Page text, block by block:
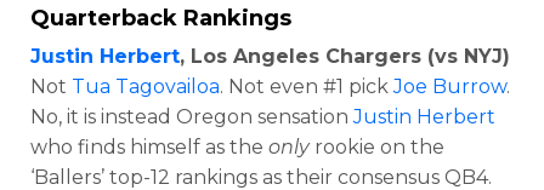
Quarterback Rankings
Justin Herbert, Los Angeles Chargers (vs NYJ)
Not Tua Tagovailoa. Not even #1 pickJoe Burrow.
No, it is instead Oregon sensationJustin Herbert
who finds himself as the onlyrookie on the
‘Ballers’ top-12 rankings as their consensus QB4.